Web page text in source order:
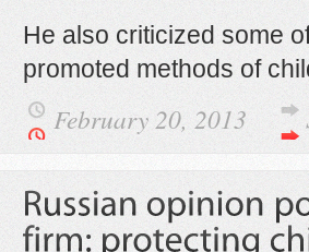
He also criticized some
promoted methods of
February 20, 2013